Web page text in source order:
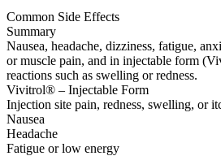
Common Side Effects
Summary
Nausea, headache, dizziness, fatigue,
or muscle pain, and in injectable form
reactions such as swelling or redness.
Vivitrol® – Injectable Form
Injection site pain, redness, swelling, or
Nausea
Headache
Fatigue or low energy